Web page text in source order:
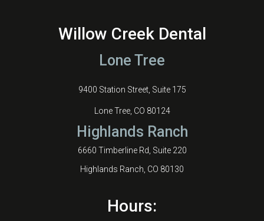
Willow Creek Dental
Lone Tree
9400 Station Street, Suite 175
Lone Tree, CO 80124
Highlands Ranch
6660 Timberline Rd, Suite 220
Highlands Ranch, CO 80130
Hours: